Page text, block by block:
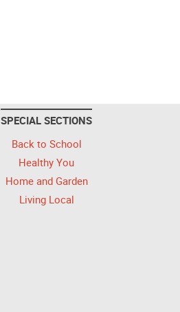
SPECIAL SECTIONS
Back to School
Healthy You
Home and Garden
Living Local